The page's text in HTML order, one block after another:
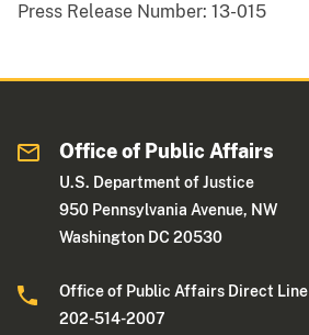
Press Release Number: 13-015
Office of Public Affairs
U.S. Department of Justice
950 Pennsylvania Avenue, NW
Washington DC 20530
Office of Public Affairs Direct Line
202-514-2007